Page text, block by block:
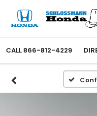
CALL 866-812-4229